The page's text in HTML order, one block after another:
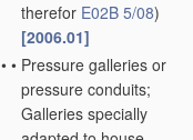
therefor E02B 5/08)
[2006.01]
• • Pressure galleries or
pressure conduits;
Galleries specially